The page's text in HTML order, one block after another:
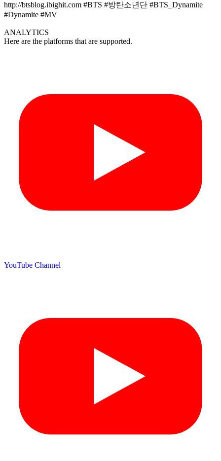
http://btsblog.ibighit.com #BTS #방탄소년단 #BTS_Dynamite
#Dynamite #MV
ANALYTICS
Here are the platforms that are supported.
YouTube Channel